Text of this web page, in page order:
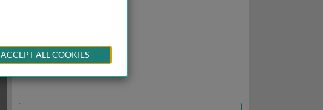
ACCEPT ALL COOKIES